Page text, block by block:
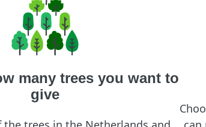
many trees you want to
give